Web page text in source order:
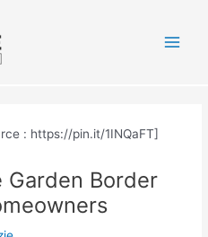
Garden Border